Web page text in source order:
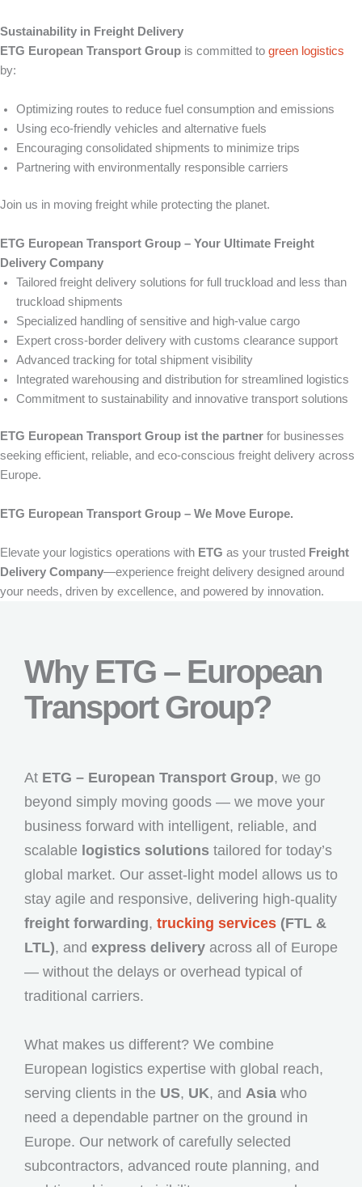
Sustainability in Freight Delivery
ETG European Transport Group is committed to green logistics
by:
Optimizing routes to reduce fuel consumption and emissions
Using eco-friendly vehicles and alternative fuels
Encouraging consolidated shipments to minimize trips
Partnering with environmentally responsible carriers
Join us in moving freight while protecting the planet.
ETG European Transport Group – Your Ultimate Freight
Delivery Company
Tailored freight delivery solutions for full truckload and less than
truckload shipments
Specialized handling of sensitive and high-value cargo
Expert cross-border delivery with customs clearance support
Advanced tracking for total shipment visibility
Integrated warehousing and distribution for streamlined logistics
Commitment to sustainability and innovative transport solutions
ETG European Transport Group ist the partner for businesses
seeking efficient, reliable, and eco-conscious freight delivery across
Europe.
ETG European Transport Group – We Move Europe.
Elevate your logistics operations with ETG as your trusted Freight
Delivery Company—experience freight delivery designed around
your needs, driven by excellence, and powered by innovation.
Why ETG – European
Transport Group?
At ETG – European Transport Group, we go
beyond simply moving goods — we move your
business forward with intelligent, reliable, and
scalable logistics solutions tailored for today’s
global market. Our asset-light model allows us to
stay agile and responsive, delivering high-quality
freight forwarding, trucking services (FTL &
LTL), and express delivery across all of Europe
— without the delays or overhead typical of
traditional carriers.
What makes us different? We combine
European logistics expertise with global reach,
serving clients in the US, UK, and Asia who
need a dependable partner on the ground in
Europe. Our network of carefully selected
subcontractors, advanced route planning, and